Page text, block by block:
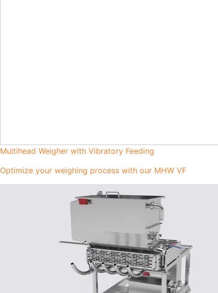
Multihead Weigher with Vibratory Feeding
Optimize your weighing process with our MHW VF